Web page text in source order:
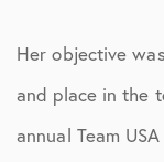
Her objective
and place in the
annual Team